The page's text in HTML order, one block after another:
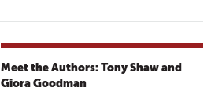
Meet the Authors: Tony Shaw and
Giora Goodman